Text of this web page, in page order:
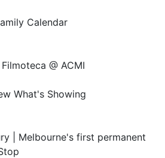
Calendar
@ ACMI
What's Showing
| Melbourne's first permanent